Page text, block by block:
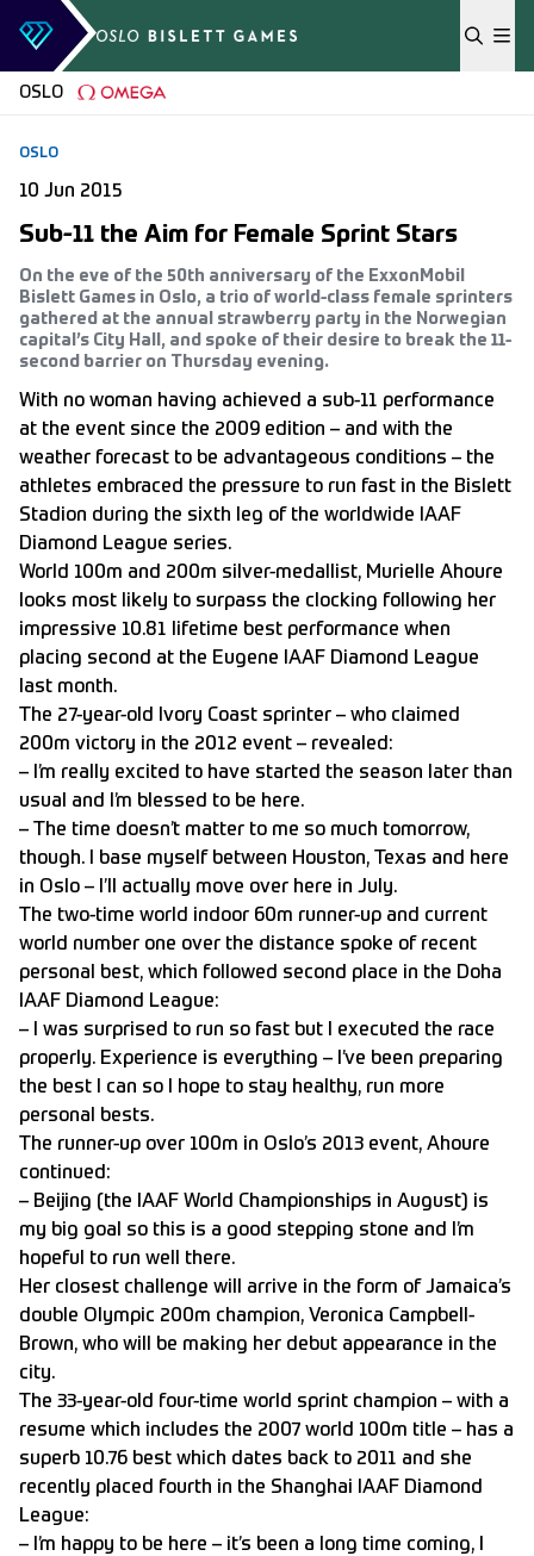
Skip to content
OSLO
OSLO
10 Jun 2015
Sub-11 the Aim for Female Sprint Stars
On the eve of the 50th anniversary of the ExxonMobil
Bislett Games in Oslo, a trio of world-class female sprinters
gathered at the annual strawberry party in the Norwegian
capital’s City Hall, and spoke of their desire to break the 11-
second barrier on Thursday evening.
With no woman having achieved a sub-11 performance
at the event since the 2009 edition – and with the
weather forecast to be advantageous conditions – the
athletes embraced the pressure to run fast in the Bislett
Stadion during the sixth leg of the worldwide IAAF
Diamond League series.
World 100m and 200m silver-medallist, Murielle Ahoure
looks most likely to surpass the clocking following her
impressive 10.81 lifetime best performance when
placing second at the Eugene IAAF Diamond League
last month.
The 27-year-old Ivory Coast sprinter – who claimed
200m victory in the 2012 event – revealed:
– I’m really excited to have started the season later than
usual and I’m blessed to be here.
– The time doesn’t matter to me so much tomorrow,
though. I base myself between Houston, Texas and here
in Oslo – I’ll actually move over here in July.
The two-time world indoor 60m runner-up and current
world number one over the distance spoke of recent
personal best, which followed second place in the Doha
IAAF Diamond League:
– I was surprised to run so fast but I executed the race
properly. Experience is everything – I’ve been preparing
the best I can so I hope to stay healthy, run more
personal bests.
The runner-up over 100m in Oslo’s 2013 event, Ahoure
continued:
– Beijing (the IAAF World Championships in August) is
my big goal so this is a good stepping stone and I’m
hopeful to run well there.
Her closest challenge will arrive in the form of Jamaica’s
double Olympic 200m champion, Veronica Campbell-
Brown, who will be making her debut appearance in the
city.
The 33-year-old four-time world sprint champion – with a
resume which includes the 2007 world 100m title – has a
superb 10.76 best which dates back to 2011 and she
recently placed fourth in the Shanghai IAAF Diamond
League:
– I’m happy to be here – it’s been a long time coming, I